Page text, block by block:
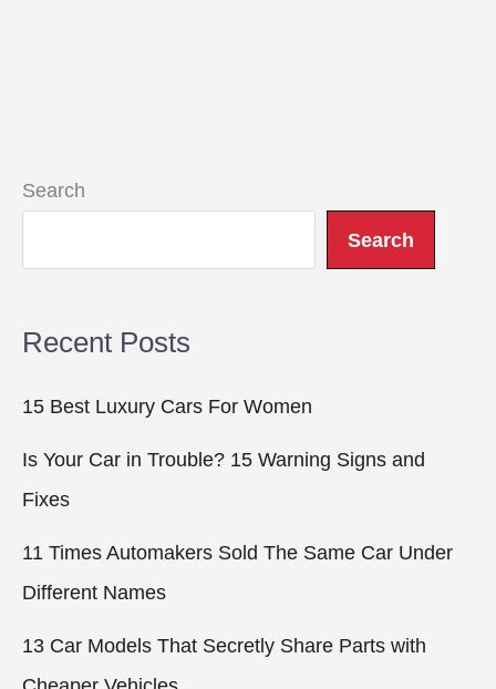
Search
Search
Recent Posts
15 Best Luxury Cars For Women
Is Your Car in Trouble? 15 Warning Signs and
Fixes
11 Times Automakers Sold The Same Car Under
Different Names
13 Car Models That Secretly Share Parts with